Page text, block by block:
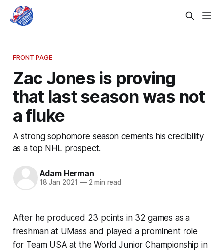
FRONT PAGE
Zac Jones is proving
that last season was not
a fluke
A strong sophomore season cements his credibility
as a top NHL prospect.
Adam Herman
18 Jan 2021 —2 min read
After he produced 23 points in 32 games as a
freshman at UMass and played a prominent role
for Team USA at the World Junior Championship in